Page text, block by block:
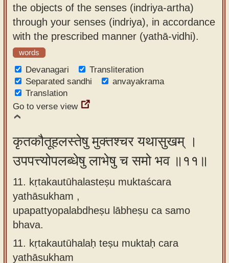
the objects of the senses (indriya-artha)
through your senses (indriya), in accordance
with the prescribed manner (yathā-vidhi).
words
Devanagari
Transliteration
Separated sandhi
anvayakrama
Translation
Go to verse view
कृतकौतूहलस्तेषु मुक्तश्चर यथासुखम् ।
उपपत्त्योपलब्धेषु लाभेषु च समो भव ॥११॥
11. kṛtakautūhalasteṣu muktaścara
yathāsukham ,
upapattyopalabdheṣu lābheṣu ca samo
bhava.
11. kṛtakautūhalaḥ teṣu muktaḥ cara
yathāsukham